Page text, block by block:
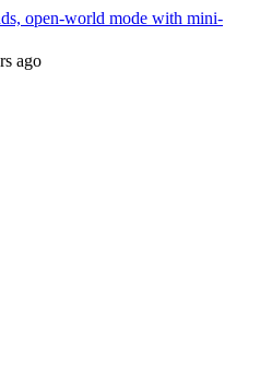
open-world mode with mini-
ago